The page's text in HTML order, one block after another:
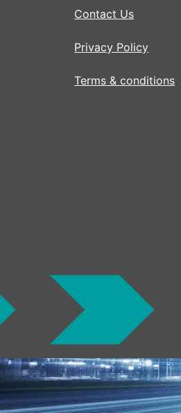
Contact Us
Privacy Policy
Terms & conditions